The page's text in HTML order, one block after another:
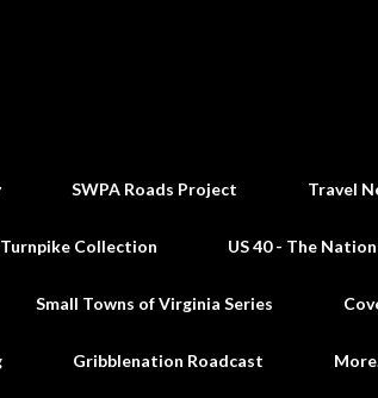
SWPA Roads Project Travel
Collection US 40 - The
Small Towns of Virginia Series
Gribblenation Roadcast